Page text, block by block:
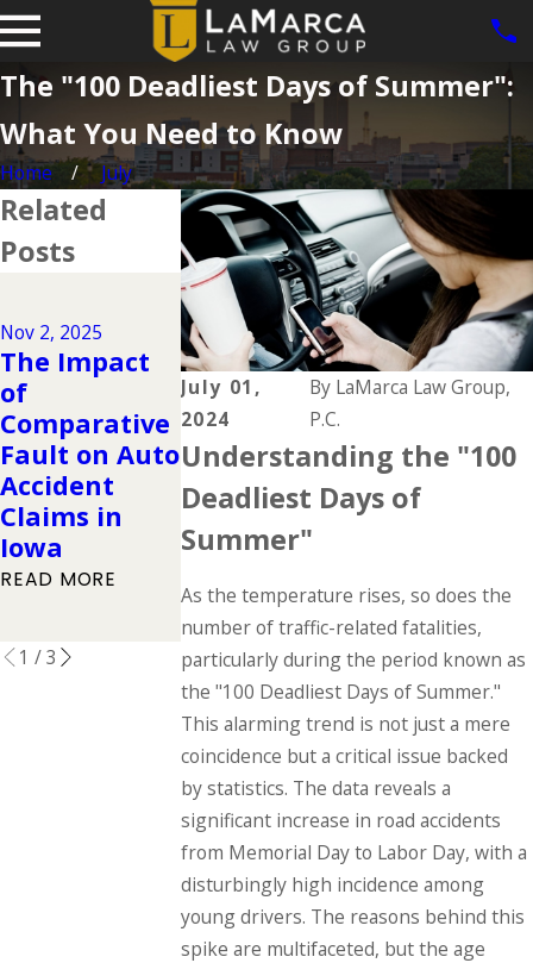
The "100 Deadliest Days of Summer":
What You Need to Know
Home July
July 01,
2024
By LaMarca Law Group,
P.C.
Understanding the "100
Deadliest Days of
Summer"
As the temperature rises, so does the
number of traffic-related fatalities,
particularly during the period known as
the "100 Deadliest Days of Summer."
This alarming trend is not just a mere
coincidence but a critical issue backed
by statistics. The data reveals a
significant increase in road accidents
from Memorial Day to Labor Day, with a
disturbingly high incidence among
young drivers. The reasons behind this
spike are multifaceted, but the age
Related
Posts
Nov 2, 2025
The Impact
of
Comparative
Fault on Auto
Accident
Claims in
Iowa
READ MORE
Dec 2, 2024
Why DUIs Are
on the Rise
During the
Holidays &
What to Do If
You Have
Been Injured
in a Drunk
Driving
Accident
READ MORE
May 1, 2024
The
Importance
of Seeking
Medical Care
After an
1 /3